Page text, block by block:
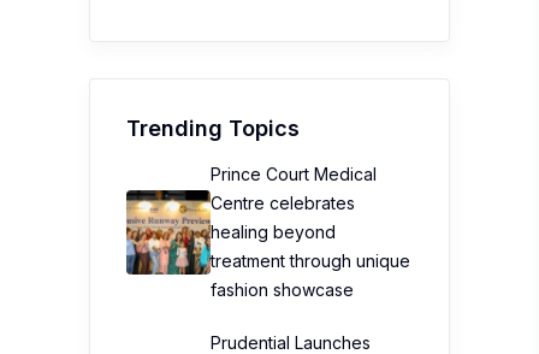
Trending Topics
Prince Court Medical
Centre celebrates
healing beyond
treatment through unique
fashion showcase
Prudential Launches